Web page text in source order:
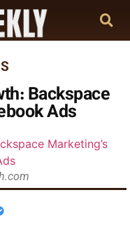
Backspace
Ads